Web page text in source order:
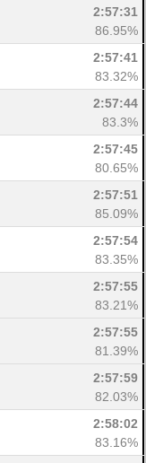
2:57:31
86.95%
2:57:41
83.32%
2:57:44
83.3%
2:57:45
80.65%
2:57:51
85.09%
2:57:54
83.35%
2:57:55
83.21%
2:57:55
81.39%
2:57:59
82.03%
2:58:02
83.16%